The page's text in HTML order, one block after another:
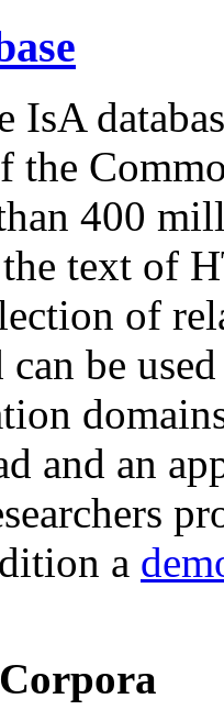
IsA
the
400
text of
of
be
and an
a